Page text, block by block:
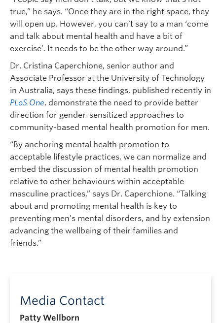
true,” he says. “Once they are in the right space, they
will open up. However, you can’t say to a man ‘come
and talk about mental health and have a bit of
exercise’. It needs to be the other way around.”
Dr. Cristina Caperchione, senior author and
Associate Professor at the University of Technology
in Australia, says these findings, published recently in
PLoS One, demonstrate the need to provide better
direction for gender-sensitized approaches to
community-based mental health promotion for men.
“By anchoring mental health promotion to
acceptable lifestyle practices, we can normalize and
embed the discussion of mental health promotion
relative to other behaviours within acceptable
masculine practices,” says Dr. Caperchione. “Talking
about and promoting mental health is key to
preventing men’s mental disorders, and by extension
advancing the wellbeing of their families and
friends.”
Media Contact
Patty Wellborn